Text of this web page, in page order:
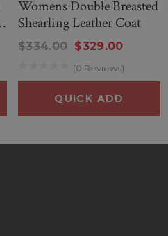
Womens Double Breasted
Shearling Leather Coat
$334.00 $329.00
(0 Reviews)
QUICK ADD